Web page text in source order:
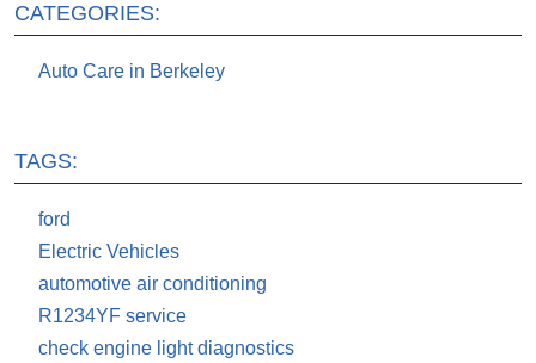
CATEGORIES:
Auto Care in Berkeley
TAGS:
ford
Electric Vehicles
automotive air conditioning
R1234YF service
check engine light diagnostics